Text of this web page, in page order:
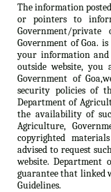
The information
or pointers to
Government/private
Government of Goa.
your information and
outside website,
Government of
security policies of
Department of
the availability of
Agriculture,
copyrighted
advised to request
website. Department
guarantee that linked
Guidelines.